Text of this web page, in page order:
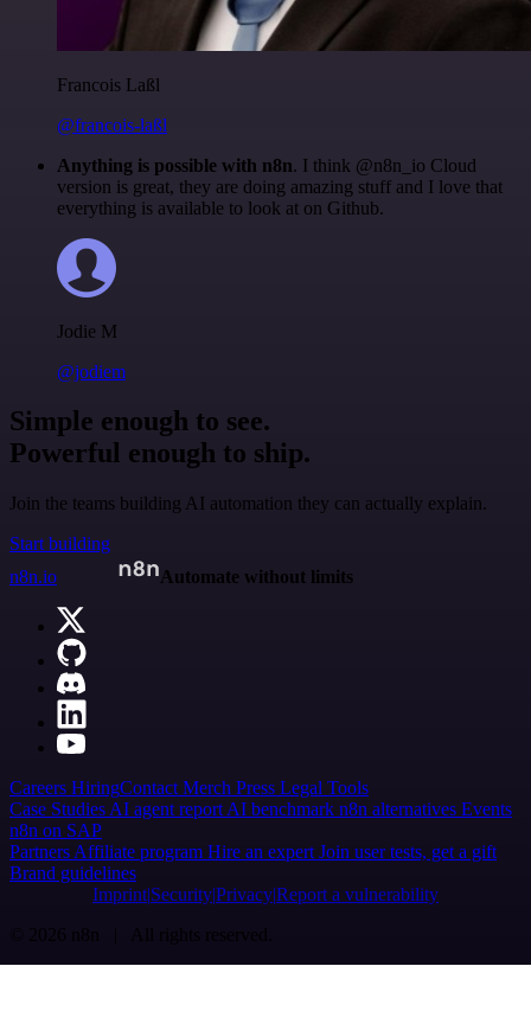
Francois Laßl
@francois-laßl
Anything is possible with n8n. I think @n8n_io Cloud
version is great, they are doing amazing stuff and I love that
everything is available to look at on Github.
Jodie M
@jodiem
Simple enough to see.
Powerful enough to ship.
Join the teams building AI automation they can actually explain.
Start building
n8n.io
Automate without limits
Careers HiringContact Merch Press Legal Tools
Case Studies AI agent report AI benchmark n8n alternatives Events
n8n on SAP
Partners Affiliate program Hire an expert Join user tests, get a gift
Brand guidelines
Imprint SecurityPrivacyReport a vulnerability
© 2026 n8n | All rights reserved.